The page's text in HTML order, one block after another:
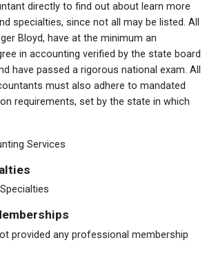
directly to find out about learn more
specialties, since not all may be listed. All
Bloyd, have at the minimum an
in accounting verified by the state board
have passed a rigorous national exam. All
must also adhere to mandated
requirements, set by the state in which
Services
provided any professional membership